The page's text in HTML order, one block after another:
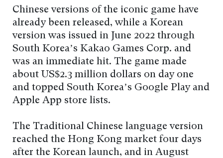
Chinese versions of the iconic game have
already been released, while a Korean
version was issued in June 2022 through
South Korea’s Kakao Games Corp. and
was an immediate hit. The game made
about US$2.3 million dollars on day one
and topped South Korea’s Google Play and
Apple App store lists.
The Traditional Chinese language version
reached the Hong Kong market four days
after the Korean launch, and in August